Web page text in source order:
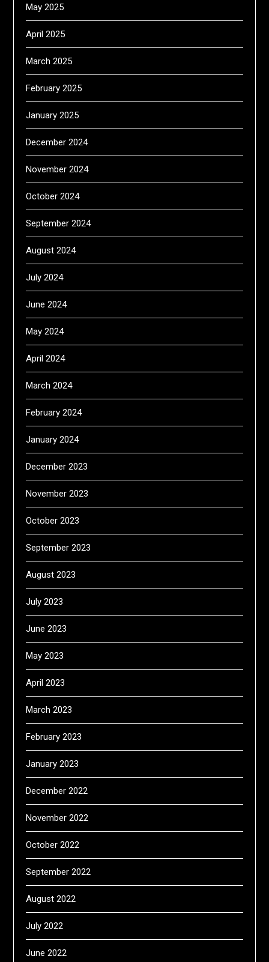
May 2025
April 2025
March 2025
February 2025
January 2025
December 2024
November 2024
October 2024
September 2024
August 2024
July 2024
June 2024
May 2024
April 2024
March 2024
February 2024
January 2024
December 2023
November 2023
October 2023
September 2023
August 2023
July 2023
June 2023
May 2023
April 2023
March 2023
February 2023
January 2023
December 2022
November 2022
October 2022
September 2022
August 2022
July 2022
June 2022